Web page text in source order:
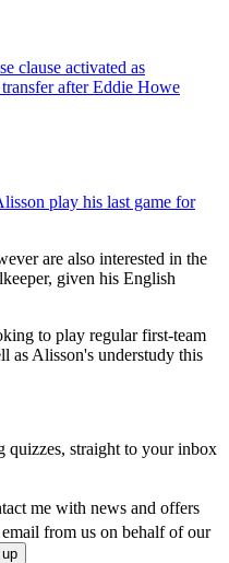
clause activated as
after Eddie Howe
play his last game for
are also interested in the
given his English
to play regular first-team
as Alisson's understudy this
quizzes, straight to your inbox
me with news and offers
from us on behalf of our